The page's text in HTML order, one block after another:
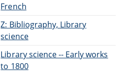
French
Z: Bibliography, Library
science
Library science -- Early works
to 1800